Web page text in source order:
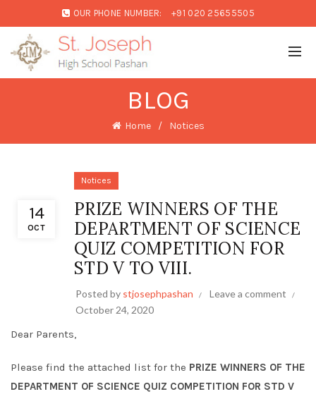
OUR PHONE NUMBER: +91 020 25655505
BLOG
Home Notices
14
OCT
Notices
PRIZE WINNERS OF THE
DEPARTMENT OF SCIENCE
QUIZ COMPETITION FOR
STD V TO VIII.
Posted by stjosephpashan
Leave a comment
October 24, 2020
Dear Parents,
Please find the attached list for the PRIZE WINNERS OF THE
DEPARTMENT OF SCIENCE QUIZ COMPETITION FOR STD V